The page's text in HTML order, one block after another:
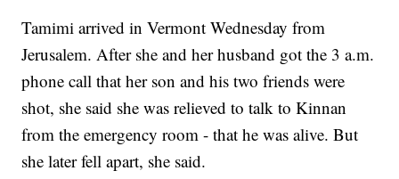
Tamimi arrived in Vermont Wednesday from
Jerusalem. After she and her husband got the 3 a.m.
phone call that her son and his two friends were
shot, she said she was relieved to talk to Kinnan
from the emergency room - that he was alive. But
she later fell apart, she said.